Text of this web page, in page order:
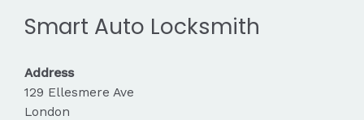
Smart Auto Locksmith
Address
129 Ellesmere Ave
London